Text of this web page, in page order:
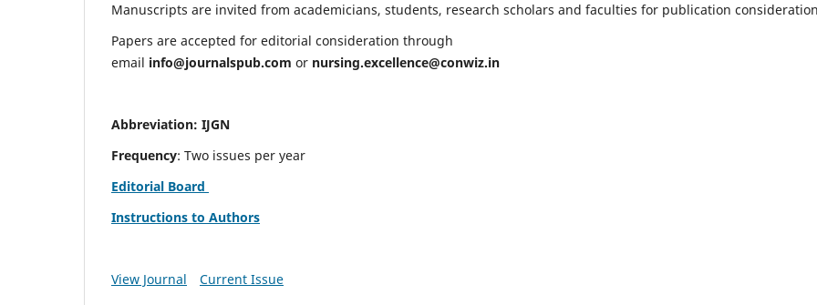
Manuscripts are invited from academicians, students, research scholars and faculties for publication
Papers are accepted for editorial consideration through
email info@journalspub.com or nursing.excellence@conwiz.in
Abbreviation: IJGN
Frequency: Two issues per year
Editorial Board
Instructions to Authors
View Journal Current Issue